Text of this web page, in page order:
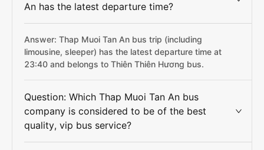
An has the latest departure time?
Answer: Thap Muoi Tan An bus trip (including
limousine, sleeper) has the latest departure time at
23:40 and belongs to Thiên Thiên Hương bus.
Question: Which Thap Muoi Tan An bus
company is considered to be of the best
quality, vip bus service?